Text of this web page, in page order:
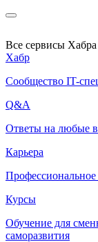
Все сервисы Хабра
Хабр
Сообщество IT-
Q&A
Ответы на любые
Карьера
Курсы
Обучение для
саморазвития